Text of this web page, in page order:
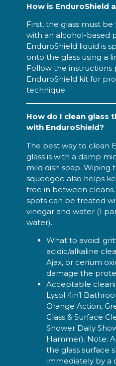
How is EnduroShield
First, the glass must
with an alcohol-based
EnduroShield liquid is
onto the glass using a
Follow the instructions
EnduroShield kit for
technique.
How do I clean glass
with EnduroShield?
The best way to clean
glass is with a damp
mild dish soap. Wiping
squeegee also helps
free in between
spots can be treated
vinegar and water (1
water).
What to avoid:
acidic/alkaline
Ajax, or cerium
damage the
Acceptable
Lysol 4in1
Orange Action,
Glass & Surface
Shower Daily
Hammer). Note:
the glass surface
immediately by a